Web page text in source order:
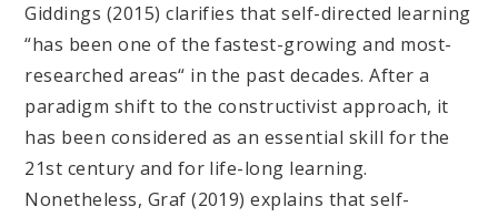
Giddings (2015) clarifies that self-directed learning
“has been one of the fastest-growing and most-
researched areas“ in the past decades. After a
paradigm shift to the constructivist approach, it
has been considered as an essential skill for the
21st century and for life-long learning.
Nonetheless, Graf (2019) explains that self-